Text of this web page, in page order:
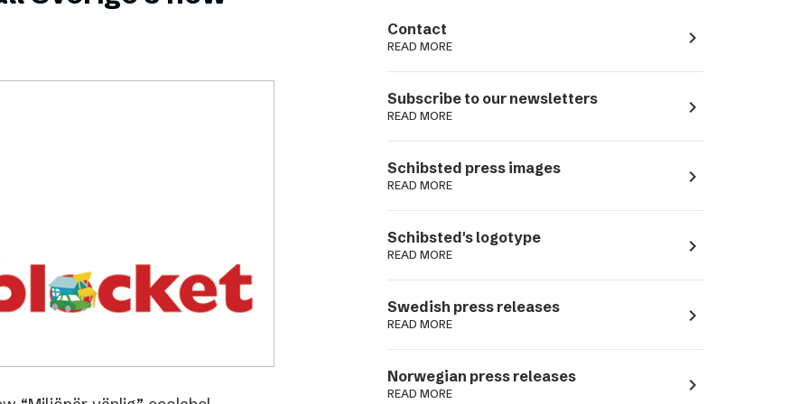
Podme
Contact
READ MORE navigate_next
Subscribe to our newsletters
READ MORE navigate_next
Schibsted press images
READ MORE navigate_next
Schibsted's logotype
READ MORE navigate_next
Swedish press releases
READ MORE navigate_next
Norwegian press releases
READ MORE navigate_next